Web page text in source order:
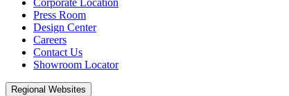
Corporate Location
Press Room
Design Center
Careers
Contact Us
Showroom Locator
Regional Websites